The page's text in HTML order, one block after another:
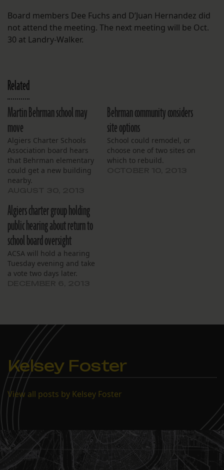
Board members Dee Fuchs and D’Juan Hernandez did
not attend the meeting. The next meeting will be Oct.
30 at Landry-Walker.
Related
Martin Behrman school may
move
Algiers Charter Schools
Association board hears
that Behrman elementary
could get a new building
nearby.
Behrman community considers
site options
School could remodel, or
choose one of two sites on
which to rebuild.
Algiers charter group holding
public hearing about return to
school board oversight
ACSA will hold a hearing
Tuesday evening and take
a vote two days later.
Kelsey Foster
View all posts by Kelsey Foster